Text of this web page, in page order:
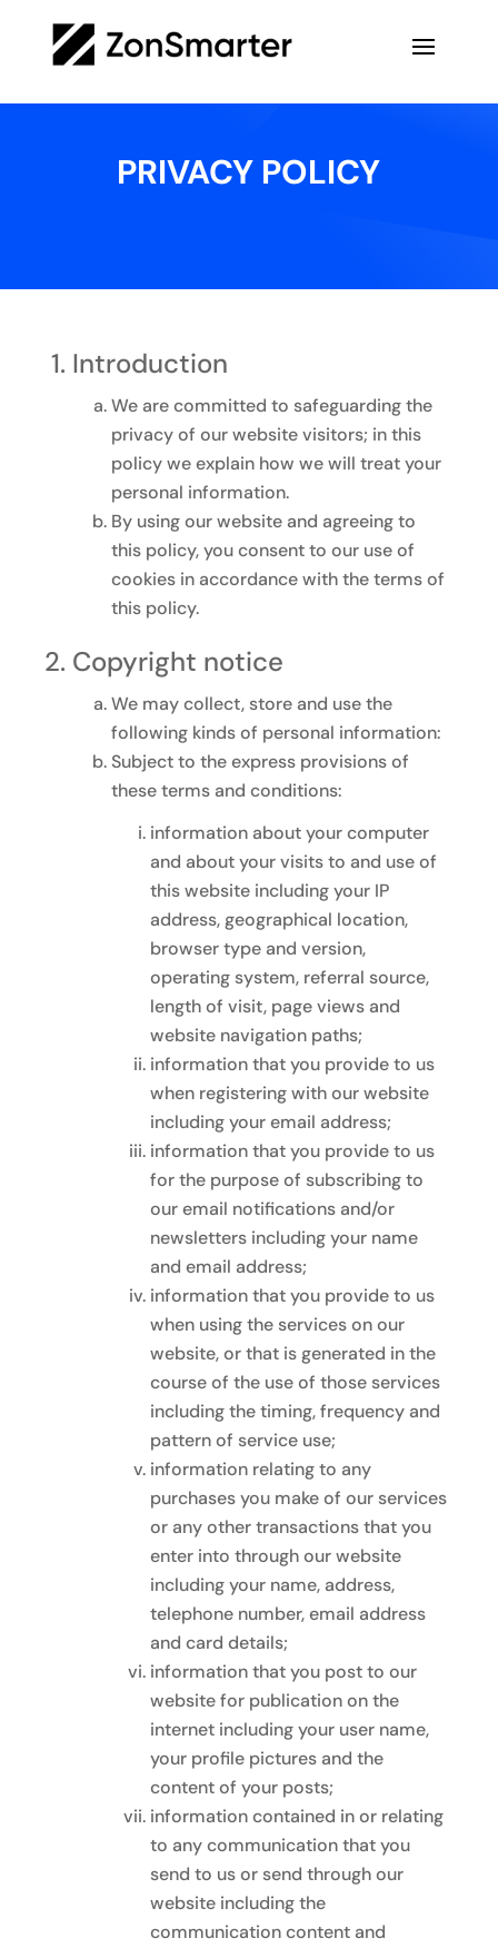
PRIVACY POLICY
Introduction
We are committed to safeguarding the
privacy of our website visitors; in this
policy we explain how we will treat your
personal information.
By using our website and agreeing to
this policy, you consent to our use of
cookies in accordance with the terms of
this policy.
Copyright notice
We may collect, store and use the
following kinds of personal information:
Subject to the express provisions of
these terms and conditions:
information about your computer
and about your visits to and use of
this website including your IP
address, geographical location,
browser type and version,
operating system, referral source,
length of visit, page views and
website navigation paths;
information that you provide to us
when registering with our website
including your email address;
information that you provide to us
for the purpose of subscribing to
our email notifications and/or
newsletters including your name
and email address;
information that you provide to us
when using the services on our
website, or that is generated in the
course of the use of those services
including the timing, frequency and
pattern of service use;
information relating to any
purchases you make of our services
or any other transactions that you
enter into through our website
including your name, address,
telephone number, email address
and card details;
information that you post to our
website for publication on the
internet including your user name,
your profile pictures and the
content of your posts;
information contained in or relating
to any communication that you
send to us or send through our
website including the
communication content and